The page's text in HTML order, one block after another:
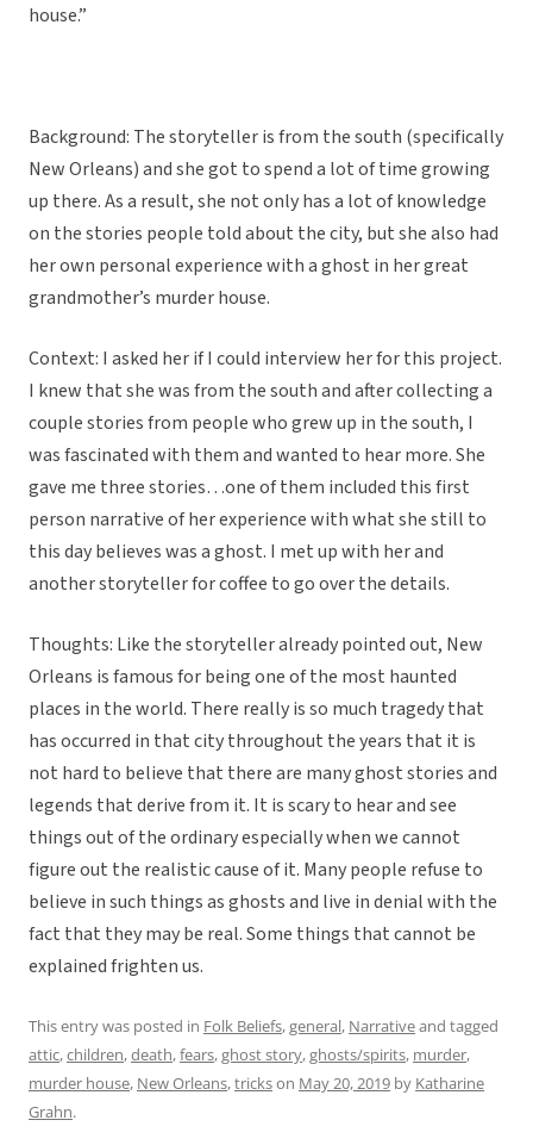
house.”
Background: The storyteller is from the south (specifically
New Orleans) and she got to spend a lot of time growing
up there. As a result, she not only has a lot of knowledge
on the stories people told about the city, but she also had
her own personal experience with a ghost in her great
grandmother’s murder house.
Context: I asked her if I could interview her for this project.
I knew that she was from the south and after collecting a
couple stories from people who grew up in the south, I
was fascinated with them and wanted to hear more. She
gave me three stories…one of them included this first
person narrative of her experience with what she still to
this day believes was a ghost. I met up with her and
another storyteller for coffee to go over the details.
Thoughts: Like the storyteller already pointed out, New
Orleans is famous for being one of the most haunted
places in the world. There really is so much tragedy that
has occurred in that city throughout the years that it is
not hard to believe that there are many ghost stories and
legends that derive from it. It is scary to hear and see
things out of the ordinary especially when we cannot
figure out the realistic cause of it. Many people refuse to
believe in such things as ghosts and live in denial with the
fact that they may be real. Some things that cannot be
explained frighten us.
This entry was posted in Folk Beliefs,general, Narrativeand tagged
attic,children,death,fears,ghost story,ghosts/spirits, murder,
murder house, New Orleans,trickson May 20, 2019 by Katharine
Grahn.